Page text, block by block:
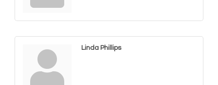
Linda Phillips
Yoga with Patty